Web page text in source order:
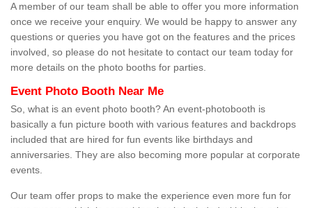
A member of our team shall be able to offer you more information
once we receive your enquiry. We would be happy to answer any
questions or queries you have got on the features and the prices
involved, so please do not hesitate to contact our team today for
more details on the photo booths for parties.
Event Photo Booth Near Me
So, what is an event photo booth? An event-photobooth is
basically a fun picture booth with various features and backdrops
included that are hired for fun events like birthdays and
anniversaries. They are also becoming more popular at corporate
events.
Our team offer props to make the experience even more fun for